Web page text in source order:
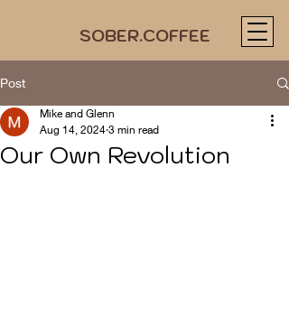
SOBER.COFFEE
Post
Our Own Revolution
Mike and Glenn
Aug 14, 2024 3 min read